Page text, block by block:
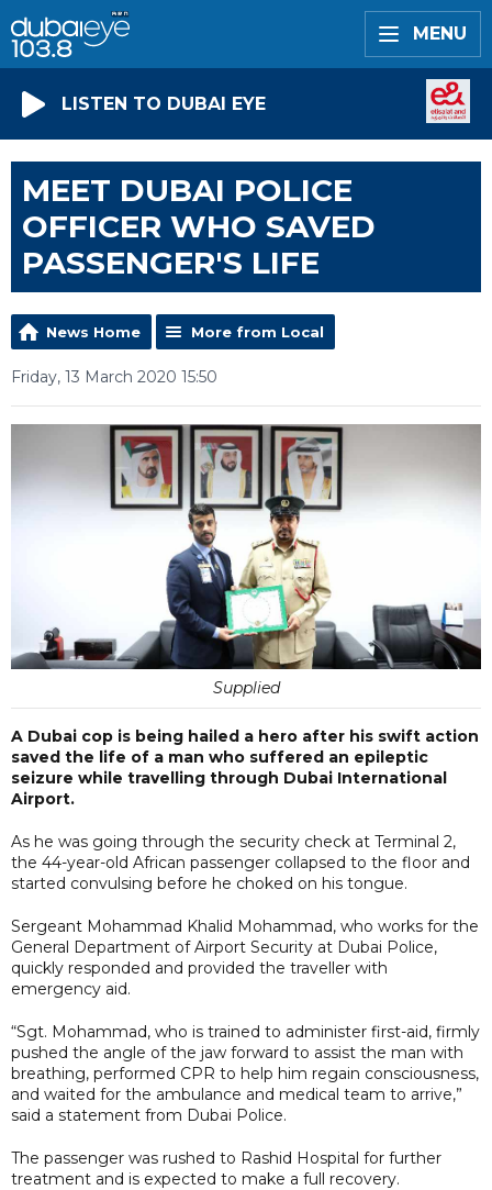
MENU
LISTEN TO DUBAI EYE
MEET DUBAI POLICE
OFFICER WHO SAVED
PASSENGER'S LIFE
News Home More from Local
Friday, 13 March 2020 15:50
Supplied
A Dubai cop is being hailed a hero after his swift action
saved the life of a man who suffered an epileptic
seizure while travelling through Dubai International
Airport.
As he was going through the security check at Terminal 2,
the 44-year-old African passenger collapsed to the floor and
started convulsing before he choked on his tongue.
Sergeant Mohammad Khalid Mohammad, who works for the
General Department of Airport Security at Dubai Police,
quickly responded and provided the traveller with
emergency aid.
“Sgt. Mohammad, who is trained to administer first-aid, firmly
pushed the angle of the jaw forward to assist the man with
breathing, performed CPR to help him regain consciousness,
and waited for the ambulance and medical team to arrive,”
said a statement from Dubai Police.
The passenger was rushed to Rashid Hospital for further
treatment and is expected to make a full recovery.